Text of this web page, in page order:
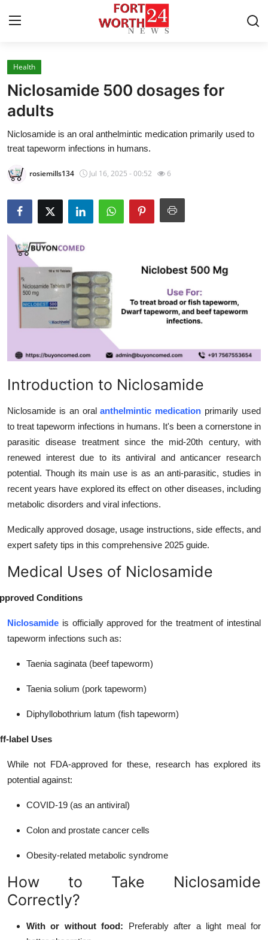
Home
Contact
Press Release
Privacy Policy
News Network
Submit Press Release
Health
Guest Posting
Finance
Tech
Real Estate
Top 10
How To
Health
Niclosamide 500 dosages for
adults
Niclosamide is an oral anthelmintic medication primarily used to
treat tapeworm infections in humans.
rosiemills134 Jul 16, 2025 - 00:52 6
Introduction to Niclosamide
Niclosamide is an oralanthelmintic medication primarily used
to treat tapeworm infections in humans. It's been a cornerstone in
parasitic disease treatment since the mid-20th century, with
renewed interest due to its antiviral and anticancer research
potential. Though its main use is as an anti-parasitic, studies in
recent years have explored its effect on other diseases, including
metabolic disorders and viral infections.
Medically approved dosage, usage instructions, side effects, and
expert safety tips in this comprehensive 2025 guide.
Medical Uses of Niclosamide
Conditions
Niclosamide is officially approved for the treatment of intestinal
tapeworm infections such as:
Taenia saginata (beef tapeworm)
Taenia solium (pork tapeworm)
Diphyllobothrium latum (fish tapeworm)
label Uses
While not FDA-approved for these, research has explored its
potential against:
COVID-19 (as an antiviral)
Colon and prostate cancer cells
Obesity-related metabolic syndrome
How to Take Niclosamide
Correctly?
With or without food: Preferably after a light meal for